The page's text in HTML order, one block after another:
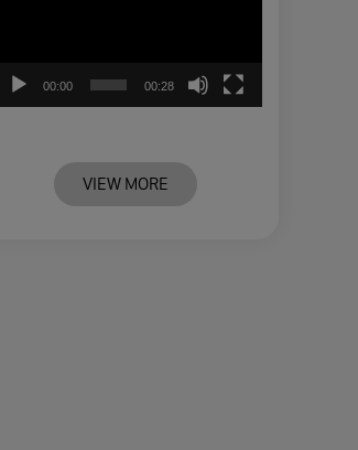
00:00 00:28
VIEW MORE